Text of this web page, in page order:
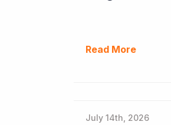
Read More
July 14th, 2026